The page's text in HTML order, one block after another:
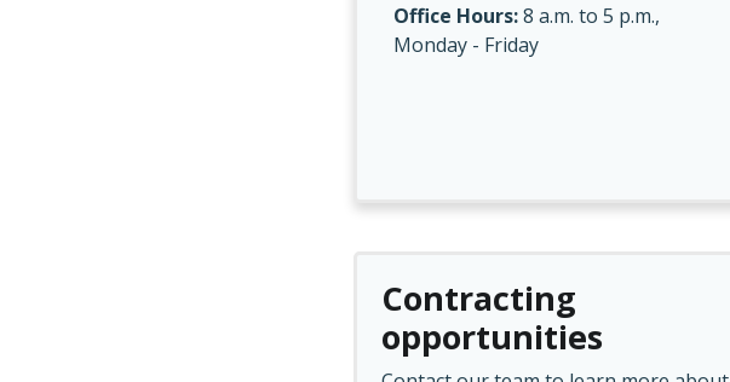
Office Hours:8 a.m. to 5 p.m.,
Monday - Friday
Contracting
opportunities